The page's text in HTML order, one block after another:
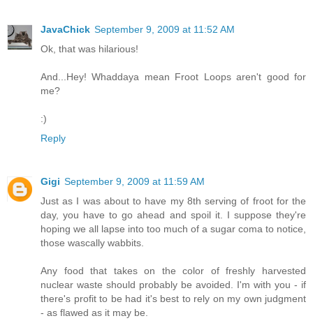
JavaChick September 9, 2009 at 11:52 AM
Ok, that was hilarious!
And...Hey! Whaddaya mean Froot Loops aren't good for
me?
:)
Reply
Gigi September 9, 2009 at 11:59 AM
Just as I was about to have my 8th serving of froot for the
day, you have to go ahead and spoil it. I suppose they're
hoping we all lapse into too much of a sugar coma to notice,
those wascally wabbits.
Any food that takes on the color of freshly harvested
nuclear waste should probably be avoided. I'm with you - if
there's profit to be had it's best to rely on my own judgment
- as flawed as it may be.